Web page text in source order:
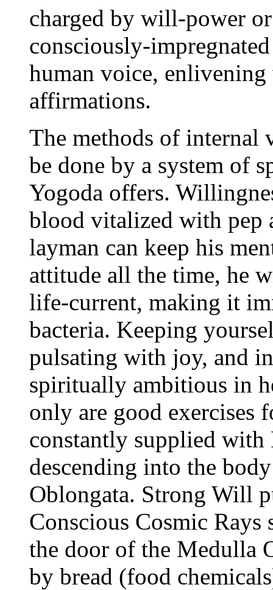
charged by will-power
consciously-
human voice, enlivening
affirmations.
The methods of internal
be done by a system of
Yogoda offers.
blood vitalized with pep
layman can keep his
attitude all the time, he
life-current, making it
bacteria. Keeping
pulsating with joy, and
spiritually ambitious in
only are good exercises
constantly supplied with
descending into the
Oblongata. Strong Will
Conscious Cosmic
the door of the Medulla
by bread (food